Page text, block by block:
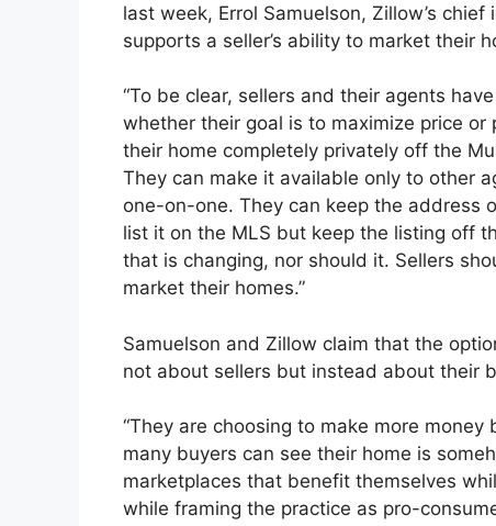
last week, Errol Samuelson, Zillow’s
supports a seller’s ability to market their
“To be clear, sellers and their agents
whether their goal is to maximize price
their home completely privately off the
They can make it available only to other
one-on-one. They can keep the address
list it on the MLS but keep the listing off
that is changing, nor should it. Sellers
market their homes.”
Samuelson and Zillow claim that the
not about sellers but instead about their
“They are choosing to make more
many buyers can see their home is
marketplaces that benefit themselves
while framing the practice as pro-